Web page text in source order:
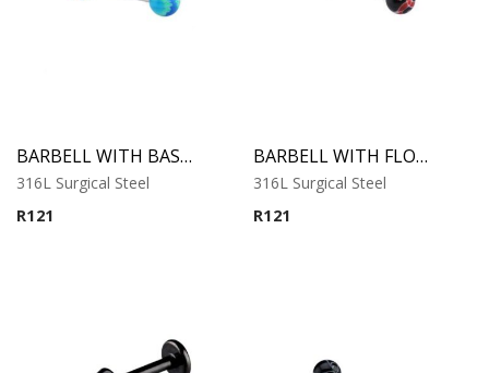
BARBELL WITH BASEBALL
316L Surgical Steel
R121
BARBELL WITH FLOWER BALL 1
316L Surgical Steel
R121